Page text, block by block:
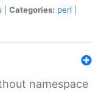
Categories: perl
namespace